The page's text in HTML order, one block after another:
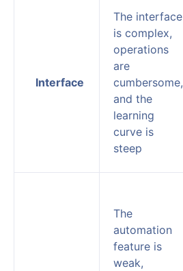
Interface
The interface
is complex,
operations
are
cumbersome,
and the
learning
curve is
steep
The
automation
feature is
weak,